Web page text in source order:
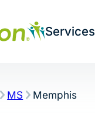
Services
MS Memphis